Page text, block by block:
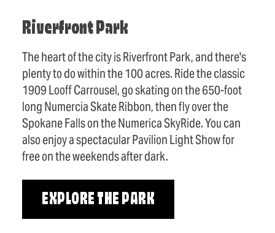
Riverfront Park
The heart of the city is Riverfront Park, and there's
plenty to do within the 100 acres. Ride the classic
1909 Looff Carrousel, go skating on the 650-foot
long Numercia Skate Ribbon, then fly over the
Spokane Falls on the Numerica SkyRide. You can
also enjoy a spectacular Pavilion Light Show for
free on the weekends after dark.
EXPLORE THE PARK